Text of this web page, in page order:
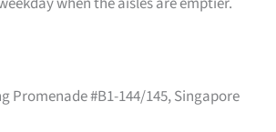
Promenade #B1-144/145, Singapore